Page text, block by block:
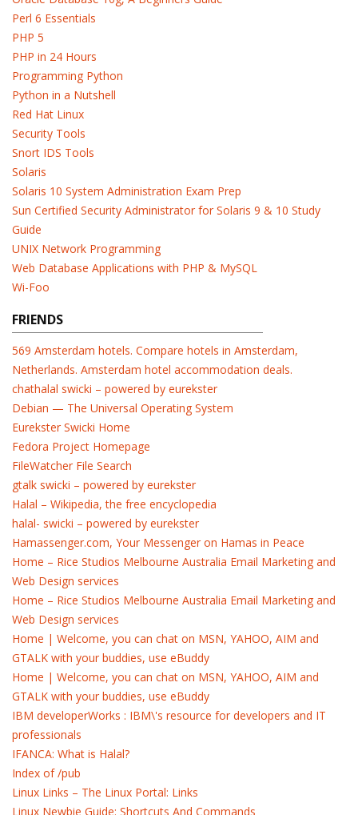
Perl 6 Essentials
PHP 5
PHP in 24 Hours
Programming Python
Python in a Nutshell
Red Hat Linux
Security Tools
Snort IDS Tools
Solaris
Solaris 10 System Administration Exam Prep
Sun Certified Security Administrator for Solaris 9 & 10 Study
Guide
UNIX Network Programming
Web Database Applications with PHP & MySQL
Wi-Foo
FRIENDS
569 Amsterdam hotels. Compare hotels in Amsterdam,
Netherlands. Amsterdam hotel accommodation deals.
chathalal swicki – powered by eurekster
Debian — The Universal Operating System
Eurekster Swicki Home
Fedora Project Homepage
FileWatcher File Search
gtalk swicki – powered by eurekster
Halal – Wikipedia, the free encyclopedia
halal- swicki – powered by eurekster
Hamassenger.com, Your Messenger on Hamas in Peace
Home – Rice Studios Melbourne Australia Email Marketing and
Web Design services
Home – Rice Studios Melbourne Australia Email Marketing and
Web Design services
Home | Welcome, you can chat on MSN, YAHOO, AIM and
GTALK with your buddies, use eBuddy
Home | Welcome, you can chat on MSN, YAHOO, AIM and
GTALK with your buddies, use eBuddy
IBM developerWorks : IBM\'s resource for developers and IT
professionals
IFANCA: What is Halal?
Index of /pub
Linux Links – The Linux Portal: Links
Linux Newbie Guide: Shortcuts And Commands